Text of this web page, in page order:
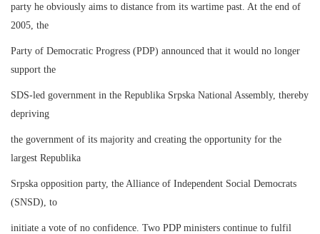
party he obviously aims to distance from its wartime past. At the end of
2005, the
Party of Democratic Progress (PDP) announced that it would no longer
support the
SDS-led government in the Republika Srpska National Assembly, thereby
depriving
the government of its majority and creating the opportunity for the
largest Republika
Srpska opposition party, the Alliance of Independent Social Democrats
(SNSD), to
initiate a vote of no confidence. Two PDP ministers continue to fulfil